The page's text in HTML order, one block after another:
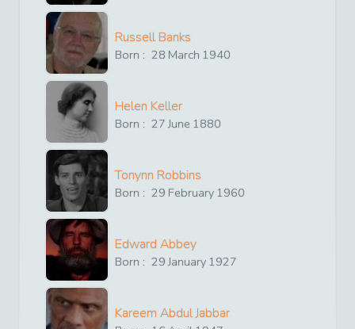
Russell Banks
Born : 28 March 1940
Helen Keller
Born : 27 June 1880
Tonynn Robbins
Born : 29 February 1960
Edward Abbey
Born : 29 January 1927
Kareem Abdul Jabbar